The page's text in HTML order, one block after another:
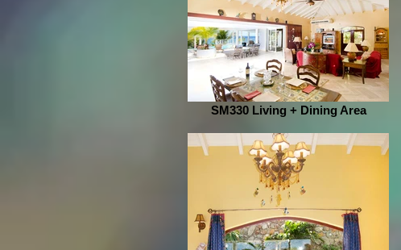
SM330 Living + Dining Area